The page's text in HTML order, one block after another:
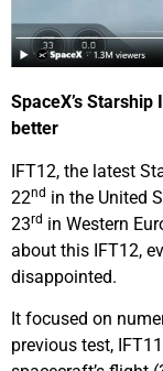
SpaceX’s
better
IFT12, the latest
22nd in the United
23rd in Western
about this IFT12,
disappointed.
It focused on
previous test,